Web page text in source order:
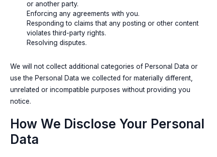
or another party.
Enforcing any agreements with you.
Responding to claims that any posting or other content
violates third-party rights.
Resolving disputes.
We will not collect additional categories of Personal Data or
use the Personal Data we collected for materially different,
unrelated or incompatible purposes without providing you
notice.
How We Disclose Your Personal
Data